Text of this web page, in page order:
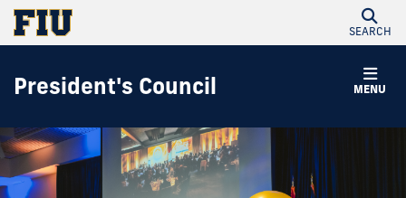
SEARCH
MENU
President's Council